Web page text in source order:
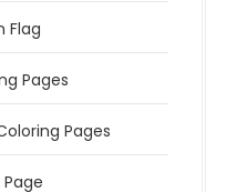
Flag
Pages
Pages